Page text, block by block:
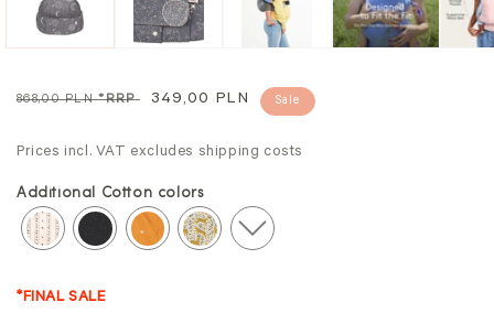
Regular
868,00 PLN*RRP
Sale
349,00 PLN Sale
Prices incl. VAT excludes shipping costs
Additional Cotton colors
*FINAL SALE